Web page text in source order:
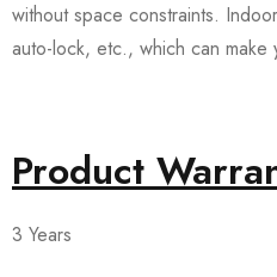
without space constraints.
auto-lock, etc., which can make
Product
3 Years